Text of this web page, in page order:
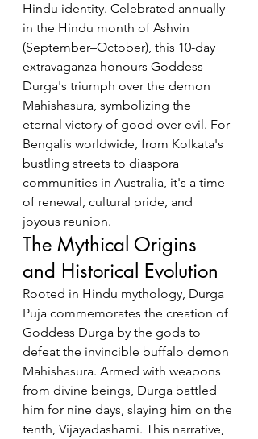
Hindu identity. Celebrated annually
in the Hindu month of Ashvin
(September–October), this 10-day
extravaganza honours Goddess
Durga's triumph over the demon
Mahishasura, symbolizing the
eternal victory of good over evil. For
Bengalis worldwide, from Kolkata's
bustling streets to diaspora
communities in Australia, it's a time
of renewal, cultural pride, and
joyous reunion.
The Mythical Origins
and Historical Evolution
Rooted in Hindu mythology, Durga
Puja commemorates the creation of
Goddess Durga by the gods to
defeat the invincible buffalo demon
Mahishasura. Armed with weapons
from divine beings, Durga battled
him for nine days, slaying him on the
tenth, Vijayadashami. This narrative,